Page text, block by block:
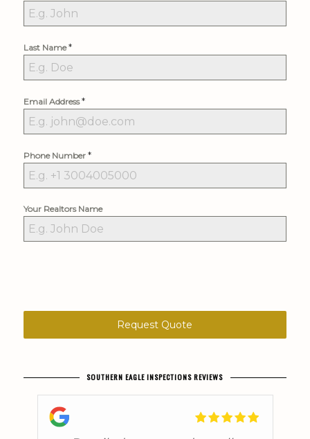
Last Name*
Email Address*
Phone Number *
Your Realtors Name
Request Quote
SOUTHERN EAGLE INSPECTIONS REVIEWS